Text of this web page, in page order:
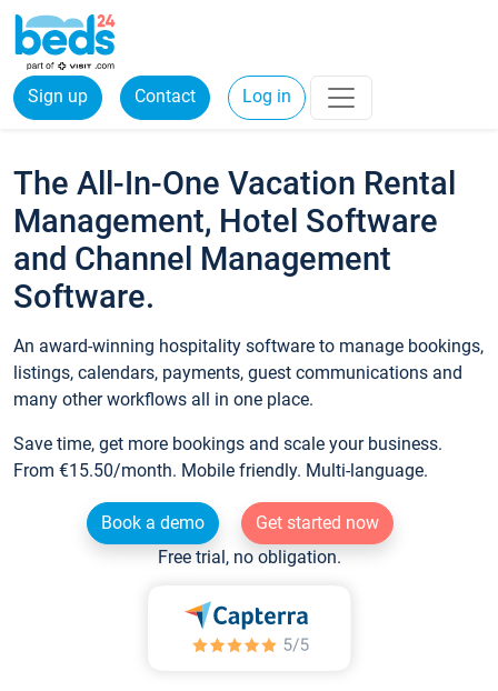
Sign up Contact Log in
The All-In-One Vacation Rental
Management, Hotel Software
and Channel Management
Software.
An award-winning hospitality software to manage bookings,
listings, calendars, payments, guest communications and
many other workflows all in one place.
Save time, get more bookings and scale your business.
From €15.50/month. Mobile friendly. Multi-language.
Book a demo
Get started now
Free trial, no obligation.